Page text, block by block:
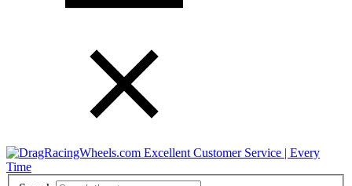
Excellent Customer Service | Every
Time